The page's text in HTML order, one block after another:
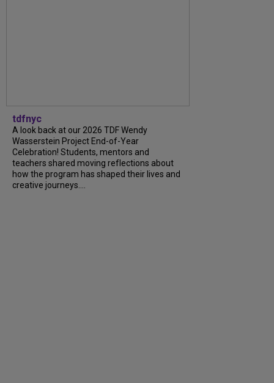
tdfnyc
A look back at our 2026 TDF Wendy
Wasserstein Project End-of-Year
Celebration! Students, mentors and
teachers shared moving reflections about
how the program has shaped their lives and
creative journeys....